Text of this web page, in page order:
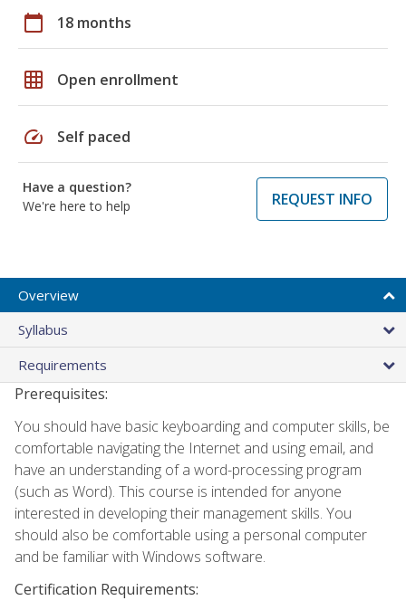
calendar_today 18 months
grid_on Open enrollment
speed Self paced
Have a question?
We're here to help
REQUEST INFO
Overview
Syllabus
Requirements
Prerequisites:
You should have basic keyboarding and computer skills, be
comfortable navigating the Internet and using email, and
have an understanding of a word-processing program
(such as Word). This course is intended for anyone
interested in developing their management skills. You
should also be comfortable using a personal computer
and be familiar with Windows software.
Certification Requirements: